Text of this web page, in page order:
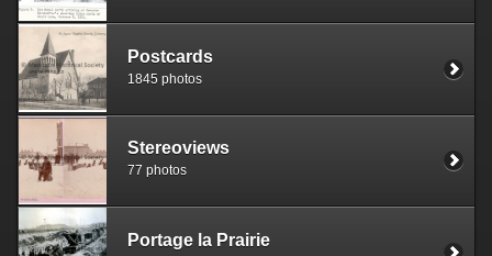
Postcards
1845 photos
Stereoviews
77 photos
Portage la Prairie